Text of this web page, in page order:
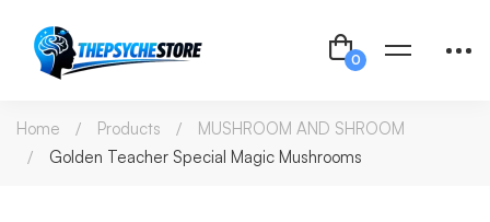
Home Products
MUSHROOM AND SHROOM
Golden Teacher Special Magic Mushrooms